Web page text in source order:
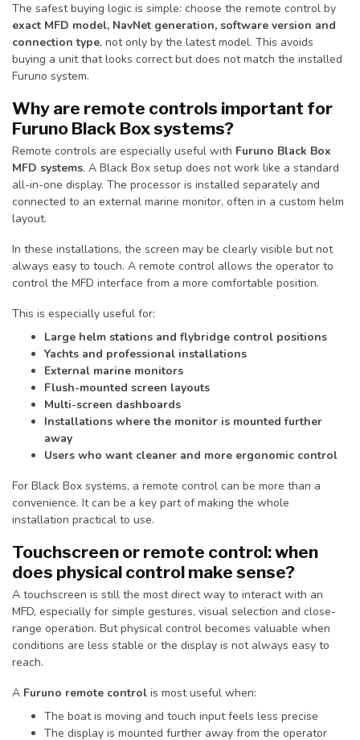
The safest buying logic is simple: choose the remote control by
exact MFD model, NavNet generation, software version and
connection type, not only by the latest model. This avoids
buying a unit that looks correct but does not match the installed
Furuno system.
Why are remote controls important for
Furuno Black Box systems?
Remote controls are especially useful with Furuno Black Box
MFD systems. A Black Box setup does not work like a standard
all-in-one display. The processor is installed separately and
connected to an external marine monitor, often in a custom helm
layout.
In these installations, the screen may be clearly visible but not
always easy to touch. A remote control allows the operator to
control the MFD interface from a more comfortable position.
This is especially useful for:
Large helm stations and flybridge control positions
Yachts and professional installations
External marine monitors
Flush-mounted screen layouts
Multi-screen dashboards
Installations where the monitor is mounted further
away
Users who want cleaner and more ergonomic control
For Black Box systems, a remote control can be more than a
convenience. It can be a key part of making the whole
installation practical to use.
Touchscreen or remote control: when
does physical control make sense?
A touchscreen is still the most direct way to interact with an
MFD, especially for simple gestures, visual selection and close-
range operation. But physical control becomes valuable when
conditions are less stable or the display is not always easy to
reach.
A Furuno remote control is most useful when:
The boat is moving and touch input feels less precise
The display is mounted further away from the operator